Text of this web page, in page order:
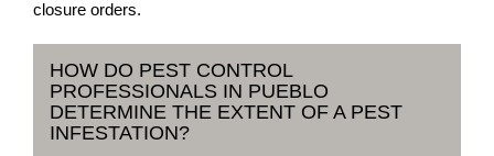
closure orders.
HOW DO PEST CONTROL
PROFESSIONALS IN PUEBLO
DETERMINE THE EXTENT OF A PEST
INFESTATION?